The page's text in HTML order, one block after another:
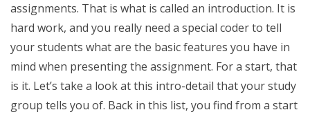
assignments. That is what is called an introduction. It is
hard work, and you really need a special coder to tell
your students what are the basic features you have in
mind when presenting the assignment. For a start, that
is it. Let’s take a look at this intro-detail that your study
group tells you of. Back in this list, you find from a start